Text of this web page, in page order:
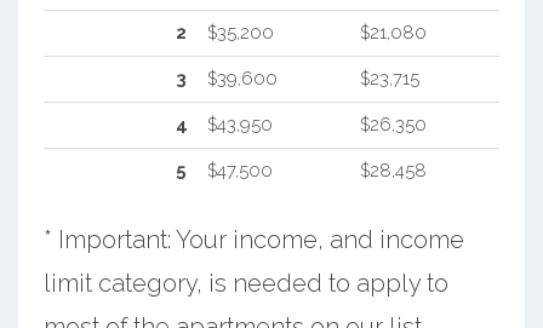
2 $35,200 $21,080
3 $39,600 $23,715
4 $43,950 $26,350
5 $47,500 $28,458
* Important: Your income, and income
limit category, is needed to apply to